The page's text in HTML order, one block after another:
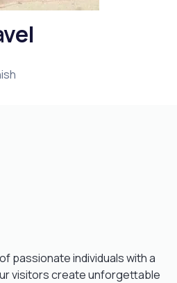
passionate individuals with a
visitors create unforgettable